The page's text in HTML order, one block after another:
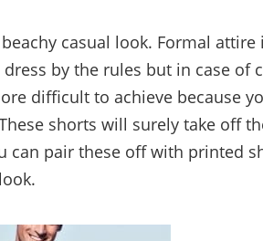
casual look. Formal attire
by the rules but in case of
difficult to achieve because
shorts will surely take off
can pair these off with printed